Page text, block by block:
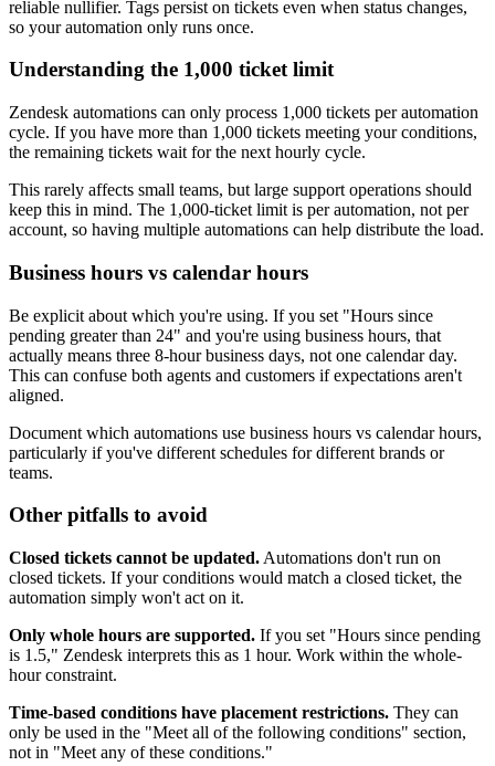
reliable nullifier. Tags persist on tickets even when status changes,
so your automation only runs once.
Understanding the 1,000 ticket limit
Zendesk automations can only process 1,000 tickets per automation
cycle. If you have more than 1,000 tickets meeting your conditions,
the remaining tickets wait for the next hourly cycle.
This rarely affects small teams, but large support operations should
keep this in mind. The 1,000-ticket limit is per automation, not per
account, so having multiple automations can help distribute the load.
Business hours vs calendar hours
Be explicit about which you're using. If you set "Hours since
pending greater than 24" and you're using business hours, that
actually means three 8-hour business days, not one calendar day.
This can confuse both agents and customers if expectations aren't
aligned.
Document which automations use business hours vs calendar hours,
particularly if you've different schedules for different brands or
teams.
Other pitfalls to avoid
Closed tickets cannot be updated. Automations don't run on
closed tickets. If your conditions would match a closed ticket, the
automation simply won't act on it.
Only whole hours are supported. If you set "Hours since pending
is 1.5," Zendesk interprets this as 1 hour. Work within the whole-
hour constraint.
Time-based conditions have placement restrictions. They can
only be used in the "Meet all of the following conditions" section,
not in "Meet any of these conditions."